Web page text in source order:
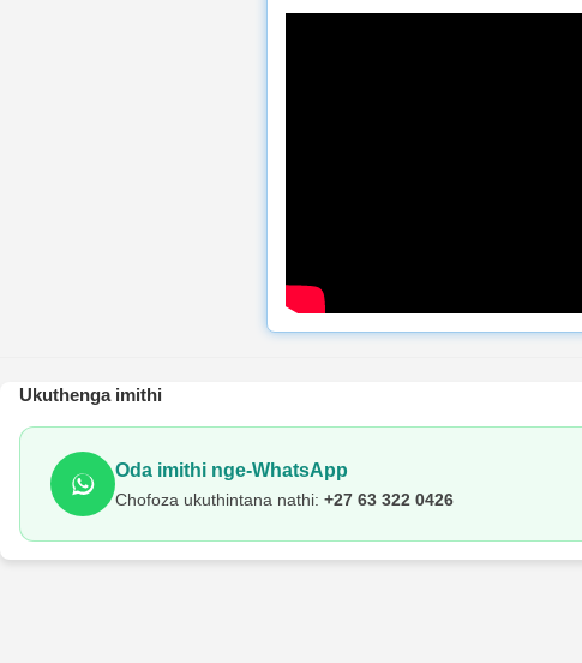
Ukuthenga imithi
Oda imithi nge-WhatsApp
Chofoza ukuthintana nathi: +27 63 322 0426